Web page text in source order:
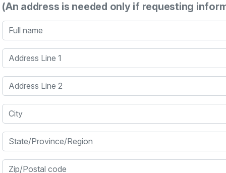
(An address is needed only if requesting
Full name
Address Line 1
Address Line 2
City
State/Province/Region
Zip/Postal code